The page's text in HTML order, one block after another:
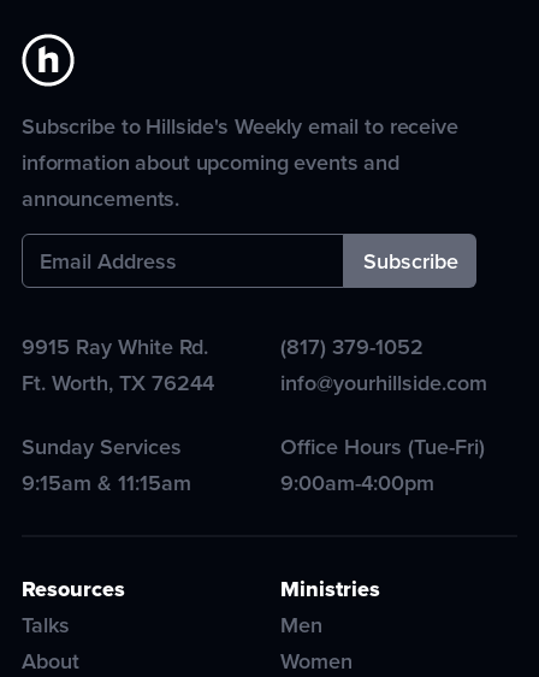
Subscribe to Hillside's Weekly email to receive
information about upcoming events and
announcements.
9915 Ray White Rd.
Ft. Worth, TX 76244
(817) 379-1052
info@yourhillside.com
Sunday Services
9:15am & 11:15am
Office Hours (Tue-Fri)
9:00am-4:00pm
Resources
Talks
About
Ministries
Men
Women